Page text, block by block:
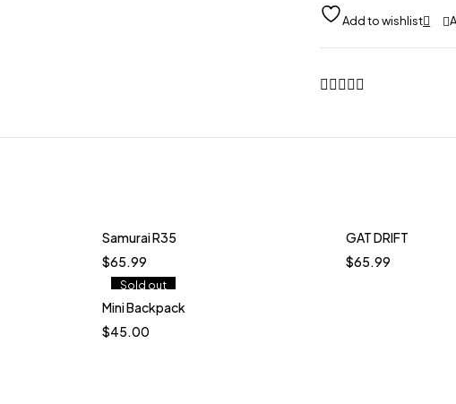
quantity
Samurai R35
$65.99
GAT DRIFT
$65.99
Sold out
Quick add to cart
Mini Backpack
$45.00